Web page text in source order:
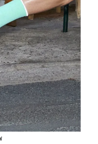
Strike 2